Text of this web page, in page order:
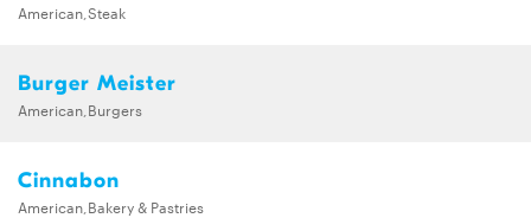
American,Steak
Burger Meister
American,Burgers
Cinnabon
American,Bakery & Pastries